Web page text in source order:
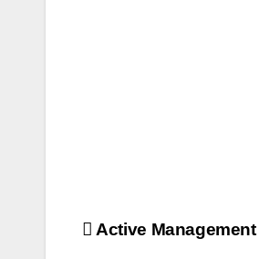
Post
Active Management